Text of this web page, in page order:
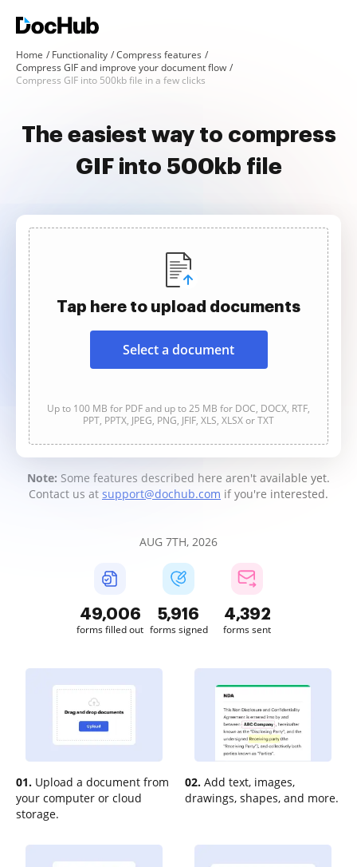
Home Functionality
Compress features
Compress GIF and improve your document flow
Compress GIF into 500kb file in a few clicks
The easiest way to compress
GIF into 500kb file
Tap here to upload documents
Select a document
Up to 100 MB for PDF and up to 25 MB for DOC, DOCX, RTF,
PPT, PPTX, JPEG, PNG, JFIF, XLS, XLSX or TXT
Note: Some features described here aren't available yet.
Contact us at support@dochub.com if you're interested.
AUG 7TH, 2026
49,007
forms filled out
5,916
forms signed
4,392
forms sent
01. Upload a document from
your computer or cloud
storage.
02. Add text, images,
drawings, shapes, and more.